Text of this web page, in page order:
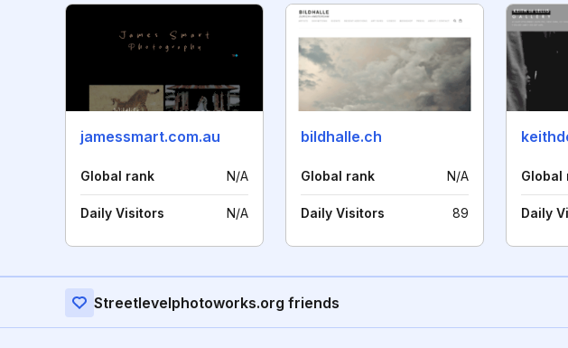
jamessmart.com.au
Global rank N/A
Daily Visitors N/A
bildhalle.ch
Global rank N/A
Daily Visitors 89
Global
Daily
Streetlevelphotoworks.org friends